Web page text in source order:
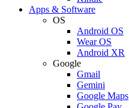
Apps & Software
OS
Android OS
Wear OS
Android XR
Google
Gmail
Gemini
Google Maps